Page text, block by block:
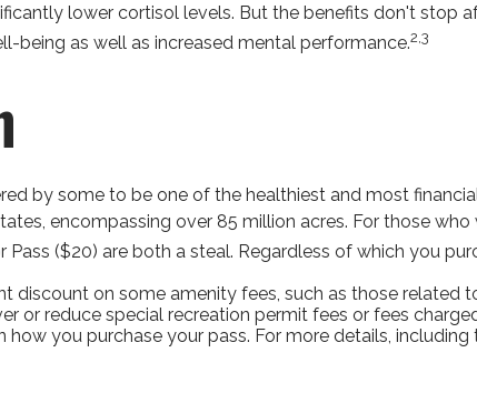
lower cortisol levels. But the benefits don't stop
being as well as increased mental performance.2,3
by some to be one of the healthiest and most
encompassing over 85 million acres. For those
Pass ($20) are both a steal. Regardless of which you
discount on some amenity fees, such as those related
or reduce special recreation permit fees or fees
you purchase your pass. For more details,